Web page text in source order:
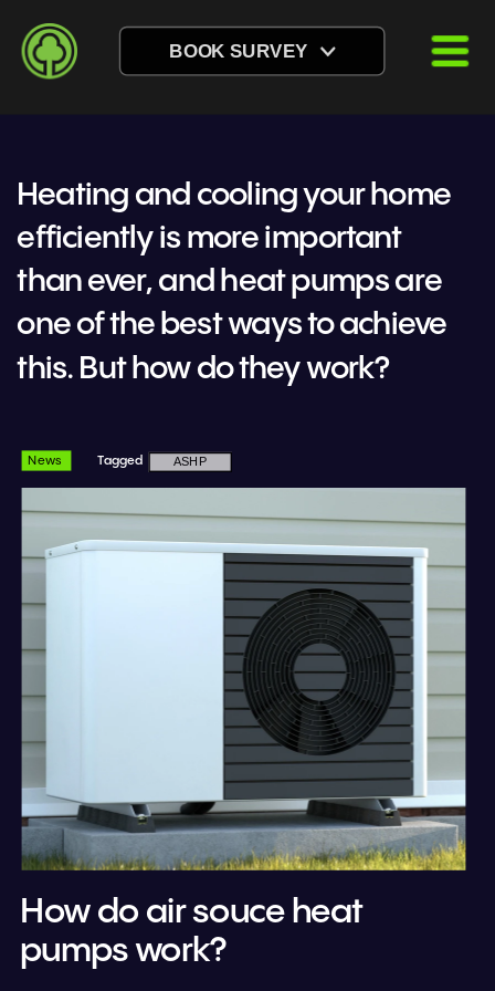
BOOK SURVEY
ASHP
Heating and cooling your home
efficiently is more important
than ever, and heat pumps are
one of the best ways to achieve
this. But how do they work?
News Tagged
How do air souce heat
pumps work?